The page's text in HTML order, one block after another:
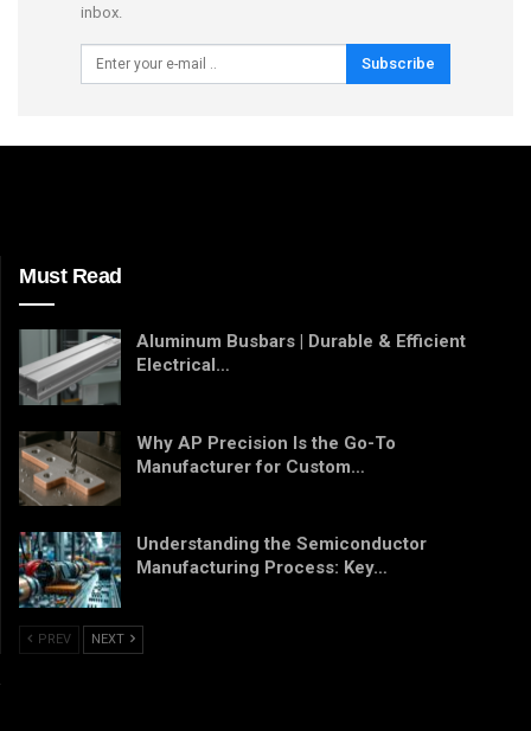
inbox.
Subscribe
Must Read
Aluminum Busbars | Durable & Efficient
Electrical…
Why AP Precision Is the Go-To
Manufacturer for Custom…
Understanding the Semiconductor
Manufacturing Process: Key…
PREV NEXT